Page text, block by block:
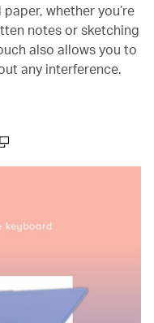
whether you’re
notes or sketching
also allows you to
any interference.